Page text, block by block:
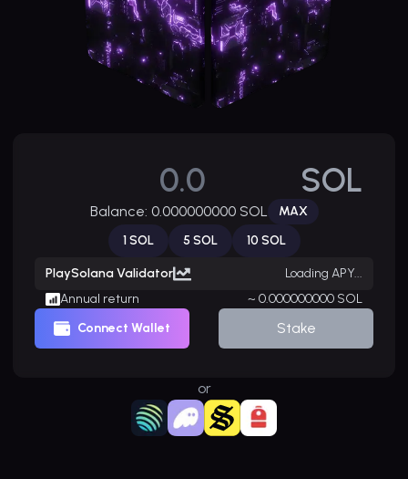
SOL
Balance: 0.000000000SOL
MAX
1SOL 5 SOL 10 SOL
PlaySolana Validator
Loading APY...
Annual return
~ 0.000000000 SOL
Connect Wallet
Stake
or